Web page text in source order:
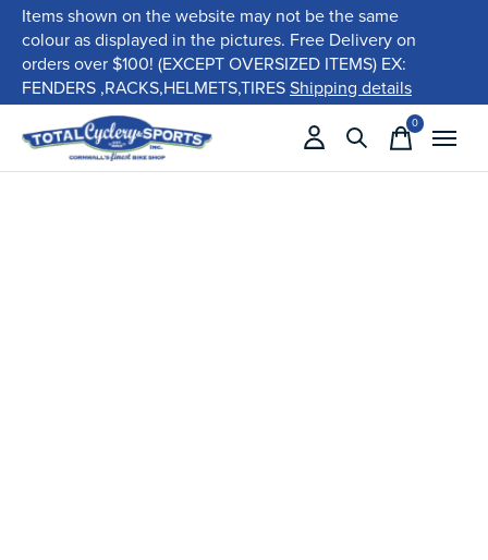
Items shown on the website may not be the same
colour as displayed in the pictures. Free Delivery on
orders over $100! (EXCEPT OVERSIZED ITEMS) EX:
FENDERS ,RACKS,HELMETS,TIRESShipping details
0items